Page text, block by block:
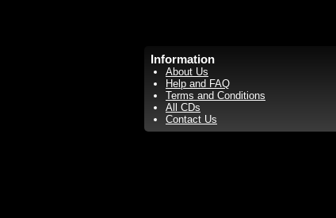
Information
About Us
Help and FAQ
Terms and Conditions
All CDs
Contact Us